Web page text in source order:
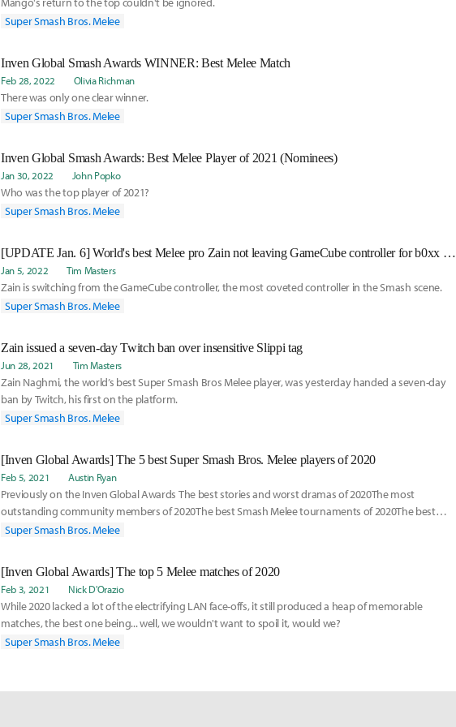
Super Smash Bros. Melee
Inven Global Smash Awards WINNER: Best Melee Match
Feb 28, 2022 Olivia Richman
There was only one clear winner.
Super Smash Bros. Melee
Inven Global Smash Awards: Best Melee Player of 2021 (Nominees)
Jan 30, 2022 John Popko
Who was the top player of 2021?
Super Smash Bros. Melee
[UPDATE Jan. 6] World's best Melee pro Zain not leaving GameCube controller for b0xx after all
Jan 5, 2022 Tim Masters
Zain is switching from the GameCube controller, the most coveted controller in the Smash scene.
Super Smash Bros. Melee
Zain issued a seven-day Twitch ban over insensitive Slippi tag
Jun 28, 2021 Tim Masters
Zain Naghmi, the world’s best Super Smash Bros Melee player, was yesterday handed a seven-day
ban by Twitch, his first on the platform.
Super Smash Bros. Melee
[Inven Global Awards] The 5 best Super Smash Bros. Melee players of 2020
Feb 5, 2021 Austin Ryan
Previously on the Inven Global Awards The best stories and worst dramas of 2020The most
outstanding community members of 2020The best Smash Melee tournaments of 2020The best
Smash Melee matches of 202
Super Smash Bros. Melee
[Inven Global Awards] The top 5 Melee matches of 2020
Feb 3, 2021 Nick D'Orazio
While 2020 lacked a lot of the electrifying LAN face-offs, it still produced a heap of memorable
matches, the best one being... well, we wouldn't want to spoil it, would we?
Super Smash Bros. Melee